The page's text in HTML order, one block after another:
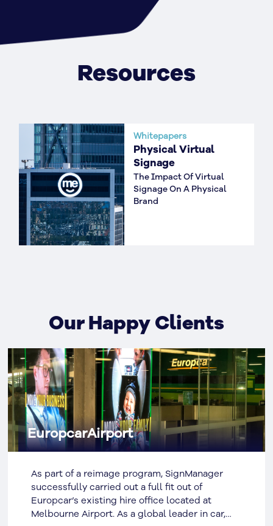
Resources
Whitepapers
Physical Virtual
Signage
The Impact Of Virtual
Signage On A Physical
Brand
Our Happy Clients
EuropcarAirport
As part of a reimage program, SignManager
successfully carried out a full fit out of
Europcar’s existing hire office located at
Melbourne Airport. As a global leader in car,